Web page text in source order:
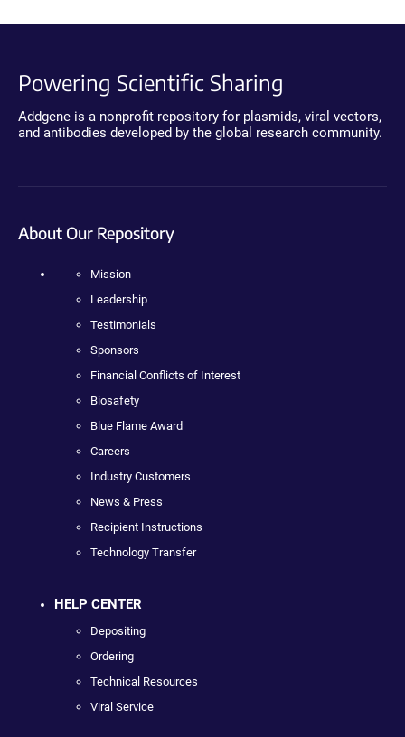
Powering Scientific Sharing
Addgene is a nonprofit repository for plasmids, viral vectors,
and antibodies developed by the global research community.
About Our Repository
Mission
Leadership
Testimonials
Sponsors
Financial Conflicts of Interest
Biosafety
Blue Flame Award
Careers
Industry Customers
News & Press
Recipient Instructions
Technology Transfer
HELP CENTER
Depositing
Ordering
Technical Resources
Viral Service